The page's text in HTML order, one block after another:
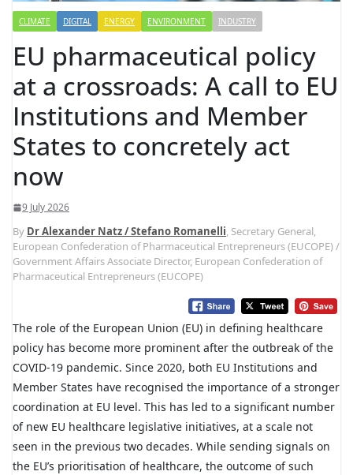
CLIMATE DIGITAL ENERGY ENVIRONMENT INDUSTRY
EU pharmaceutical policy
at a crossroads: A call to EU
Institutions and Member
States to concretely act
now
9 July 2026
By Dr Alexander Natz / Stefano Romanelli, Secretary General,
European Confederation of Pharmaceutical Entrepreneurs (EUCOPE) /
Government Affairs Associate Director, European Confederation of
Pharmaceutical Entrepreneurs (EUCOPE)
The role of the European Union (EU) in defining healthcare
policy has become more prominent after the outbreak of the
COVID-19 pandemic. Since 2020, both EU Institutions and
Member States have recognised the importance of a stronger
coordination at EU level. This has led to a significant number
of new EU healthcare legislative initiatives, at a scale not
seen in the previous two decades. While sending signals on
the EU’s prioritisation of healthcare, the outcome of such